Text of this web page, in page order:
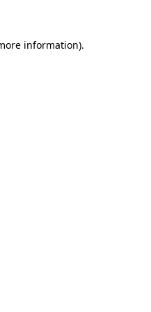
information).